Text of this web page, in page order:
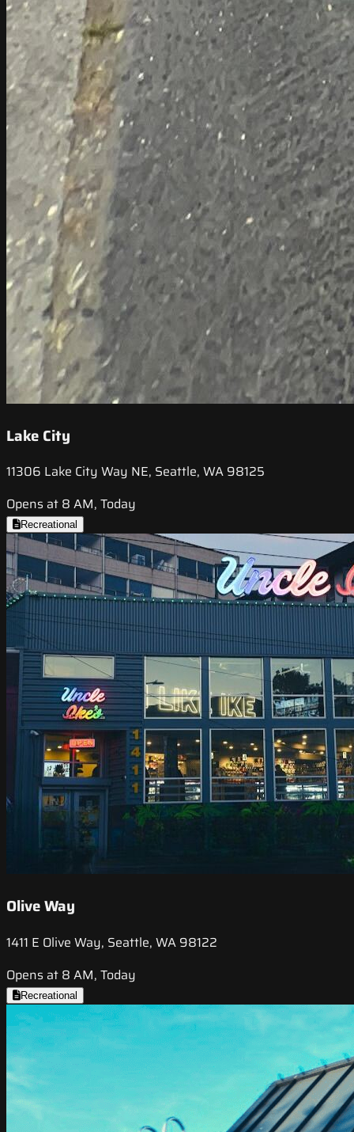
Lake City
11306 Lake City Way NE, Seattle, WA 98125
Opens at 8 AM, Today
Recreational
Olive Way
1411 E Olive Way, Seattle, WA 98122
Opens at 8 AM, Today
Recreational